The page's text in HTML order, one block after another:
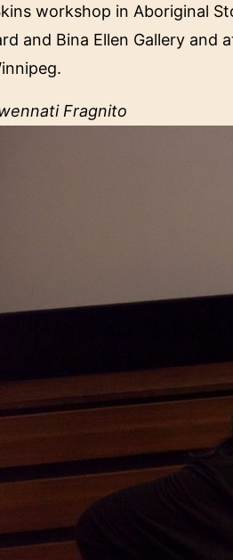
workshop in Aboriginal
and Bina Ellen Gallery and
Fragnito